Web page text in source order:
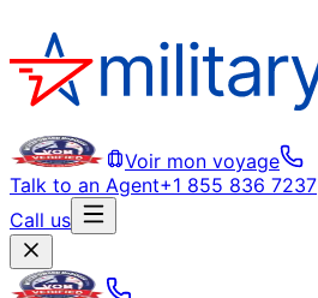
Voir mon voyage
Talk to an Agent+1 855 836 7237
Call us